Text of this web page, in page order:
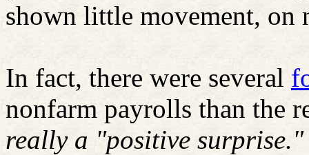
shown little movement, on
In fact, there were several
nonfarm payrolls than the
really a "positive surprise."